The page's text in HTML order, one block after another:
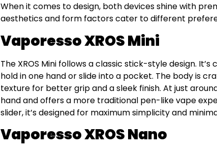
When it comes to design, both devices shine with
aesthetics and form factors cater to different
Vaporesso XROS Mini
The XROS Mini follows a classic stick-style design.
hold in one hand or slide into a pocket. The body is
texture for better grip and a sleek finish. At just
hand and offers a more traditional pen-like vape
slider, it’s designed for maximum simplicity and
Vaporesso XROS Nano